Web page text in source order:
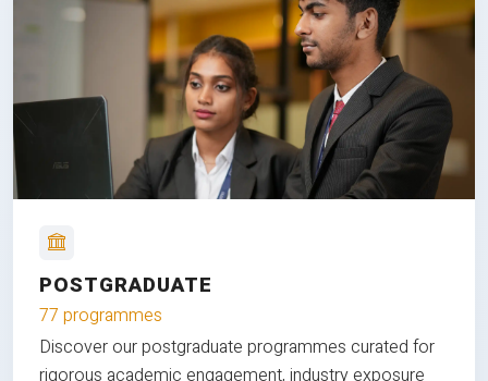
POSTGRADUATE
77 programmes
Discover our postgraduate programmes curated for
rigorous academic engagement, industry exposure